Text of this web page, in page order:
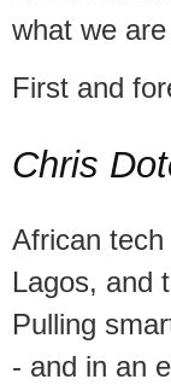
what we
First and
Chris
African
Lagos, and
Pulling
- and in an